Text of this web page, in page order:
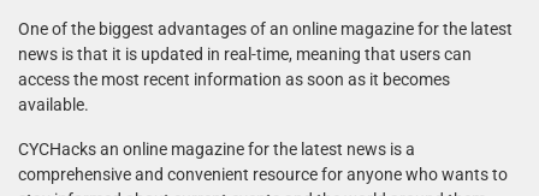
One of the biggest advantages of an online magazine for the latest
news is that it is updated in real-time, meaning that users can
access the most recent information as soon as it becomes
available.
CYCHacks an online magazine for the latest news is a
comprehensive and convenient resource for anyone who wants to